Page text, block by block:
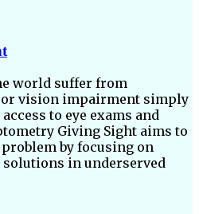
world suffer from
or vision impairment simply
to eye exams and
Giving Sight aims to
by focusing on
in underserved